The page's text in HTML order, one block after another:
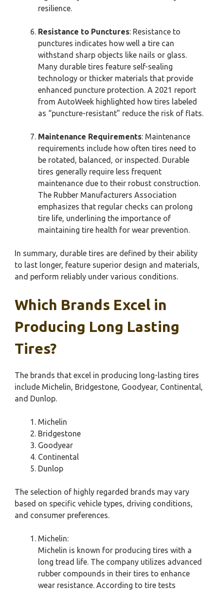
resilience.
Resistance to Punctures: Resistance to
punctures indicates how well a tire can
withstand sharp objects like nails or glass.
Many durable tires feature self-sealing
technology or thicker materials that provide
enhanced puncture protection. A 2021 report
from AutoWeek highlighted how tires labeled
as “puncture-resistant” reduce the risk of flats.
Maintenance Requirements: Maintenance
requirements include how often tires need to
be rotated, balanced, or inspected. Durable
tires generally require less frequent
maintenance due to their robust construction.
The Rubber Manufacturers Association
emphasizes that regular checks can prolong
tire life, underlining the importance of
maintaining tire health for wear prevention.
In summary, durable tires are defined by their ability
to last longer, feature superior design and materials,
and perform reliably under various conditions.
Which Brands Excel in
Producing Long Lasting
Tires?
The brands that excel in producing long-lasting tires
include Michelin, Bridgestone, Goodyear, Continental,
and Dunlop.
Michelin
Bridgestone
Goodyear
Continental
Dunlop
The selection of highly regarded brands may vary
based on specific vehicle types, driving conditions,
and consumer preferences.
Michelin:
Michelin is known for producing tires with a
long tread life. The company utilizes advanced
rubber compounds in their tires to enhance
wear resistance. According to tire tests